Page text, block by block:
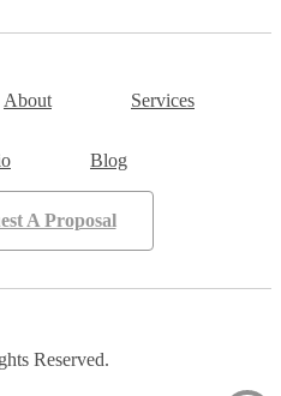
About Services
Blog
A Proposal
Reserved.